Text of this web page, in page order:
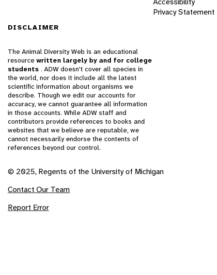
Privacy Statement
DISCLAIMER
The Animal Diversity Web is an educational
resource written largely by and for college
students . ADW doesn't cover all species in
the world, nor does it include all the latest
scientific information about organisms we
describe. Though we edit our accounts for
accuracy, we cannot guarantee all information
in those accounts. While ADW staff and
contributors provide references to books and
websites that we believe are reputable, we
cannot necessarily endorse the contents of
references beyond our control.
© 2025, Regents of the University of Michigan
Contact Our Team
Report Error